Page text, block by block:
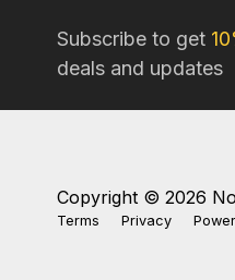
Subscribe to get
deals and updates
Copyright © 2026
Terms Privacy